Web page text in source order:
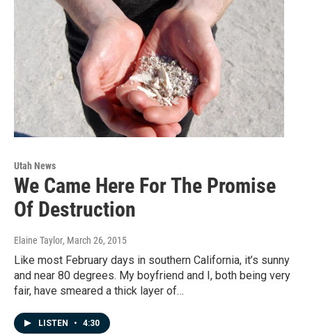
Utah News
We Came Here For The Promise
Of Destruction
Elaine Taylor, March 26, 2015
Like most February days in southern California, it’s sunny
and near 80 degrees. My boyfriend and I, both being very
fair, have smeared a thick layer of…
LISTEN • 4:30